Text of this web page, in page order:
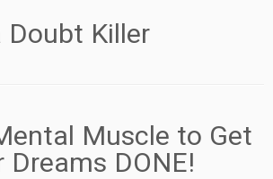
Doubt Killer
Muscle to Get
Dreams DONE!